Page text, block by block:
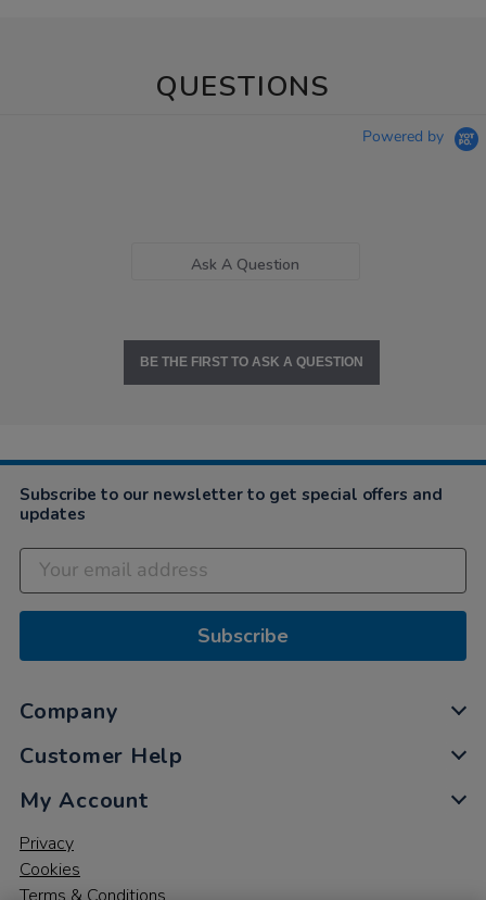
QUESTIONS
Powered by
Ask A Question
BE THE FIRST TO ASK A QUESTION
Subscribe to our newsletter to get special offers and
updates
Subscribe
Company
Customer Help
My Account
Privacy
Cookies